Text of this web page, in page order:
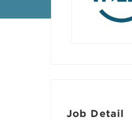
Job Detail